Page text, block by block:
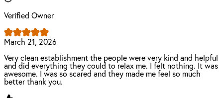
Verified Owner
March 21, 2026
Very clean establishment the people were very kind and helpful
and did everything they could to relax me. I felt nothing. It was
awesome. I was so scared and they made me feel so much
better thank you.